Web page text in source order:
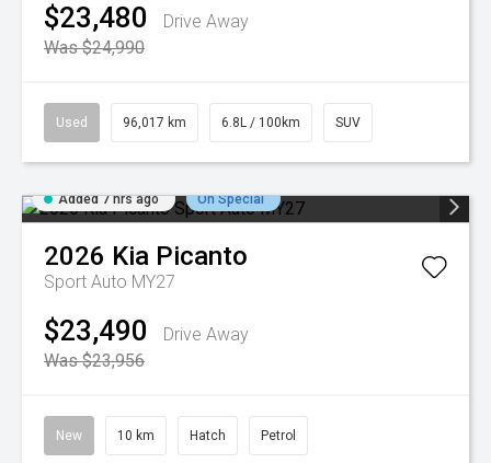
$23,480
Drive Away
Was $24,990
Used 96,017 km 6.8L / 100km SUV
Added 7 hrs ago On Special
2026 Kia Picanto
Sport Auto MY27
$23,490
Drive Away
Was $23,956
New 10 km Hatch Petrol